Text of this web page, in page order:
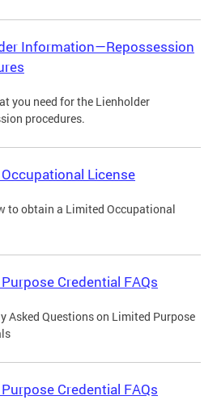
Information—Repossession
you need for the Lienholder
procedures.
License
to obtain a Limited Occupational
Credential FAQs
Asked Questions on Limited Purpose
Credential FAQs